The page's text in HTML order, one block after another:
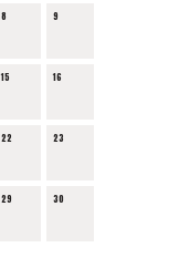
8 9
15 16
22 23
29 30